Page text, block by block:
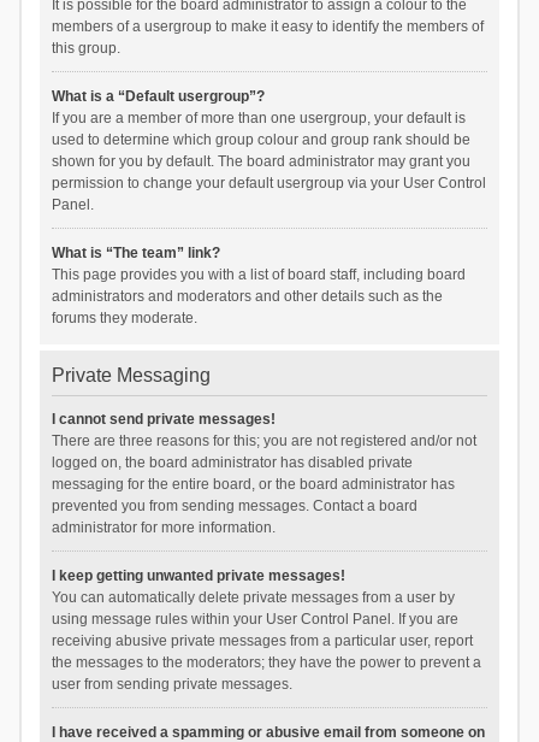
It is possible for the board administrator to assign a colour to the
members of a usergroup to make it easy to identify the members of
this group.
What is a “Default usergroup”?
If you are a member of more than one usergroup, your default is
used to determine which group colour and group rank should be
shown for you by default. The board administrator may grant you
permission to change your default usergroup via your User Control
Panel.
What is “The team” link?
This page provides you with a list of board staff, including board
administrators and moderators and other details such as the
forums they moderate.
Private Messaging
I cannot send private messages!
There are three reasons for this; you are not registered and/or not
logged on, the board administrator has disabled private
messaging for the entire board, or the board administrator has
prevented you from sending messages. Contact a board
administrator for more information.
I keep getting unwanted private messages!
You can automatically delete private messages from a user by
using message rules within your User Control Panel. If you are
receiving abusive private messages from a particular user, report
the messages to the moderators; they have the power to prevent a
user from sending private messages.
I have received a spamming or abusive email from someone on